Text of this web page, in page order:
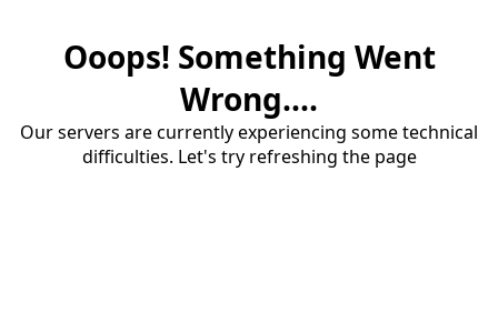
Ooops! Something Went
Wrong....
Our servers are currently experiencing some technical
difficulties. Let's try refreshing the page